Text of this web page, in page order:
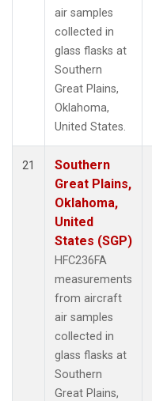
air samples
collected in
glass flasks at
Southern
Great Plains,
Oklahoma,
United States.
21
Southern
Great Plains,
Oklahoma,
United
States (SGP)
HFC236FA
measurements
from aircraft
air samples
collected in
glass flasks at
Southern
Great Plains,